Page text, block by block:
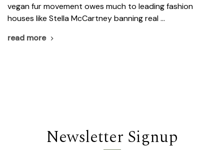
vegan fur movement owes much to leading fashion
houses like Stella McCartney banning real …
read more
Newsletter Signup